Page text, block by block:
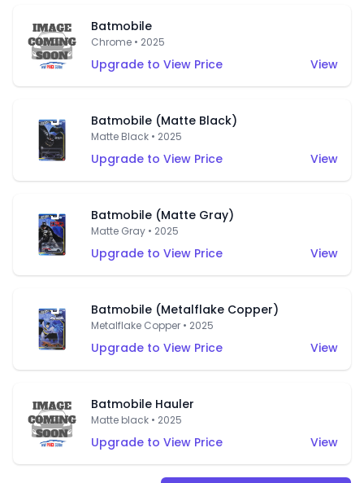
Batmobile
Chrome • 2025
Upgrade to View Price View
Batmobile (Matte Black)
Matte Black • 2025
Upgrade to View Price View
Batmobile (Matte Gray)
Matte Gray • 2025
Upgrade to View Price View
Batmobile (Metalflake Copper)
Metalflake Copper • 2025
Upgrade to View Price View
Batmobile Hauler
Matte black • 2025
Upgrade to View Price View